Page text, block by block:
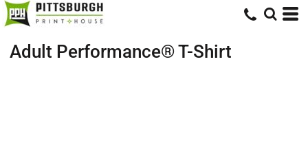
Adult Performance® T-Shirt